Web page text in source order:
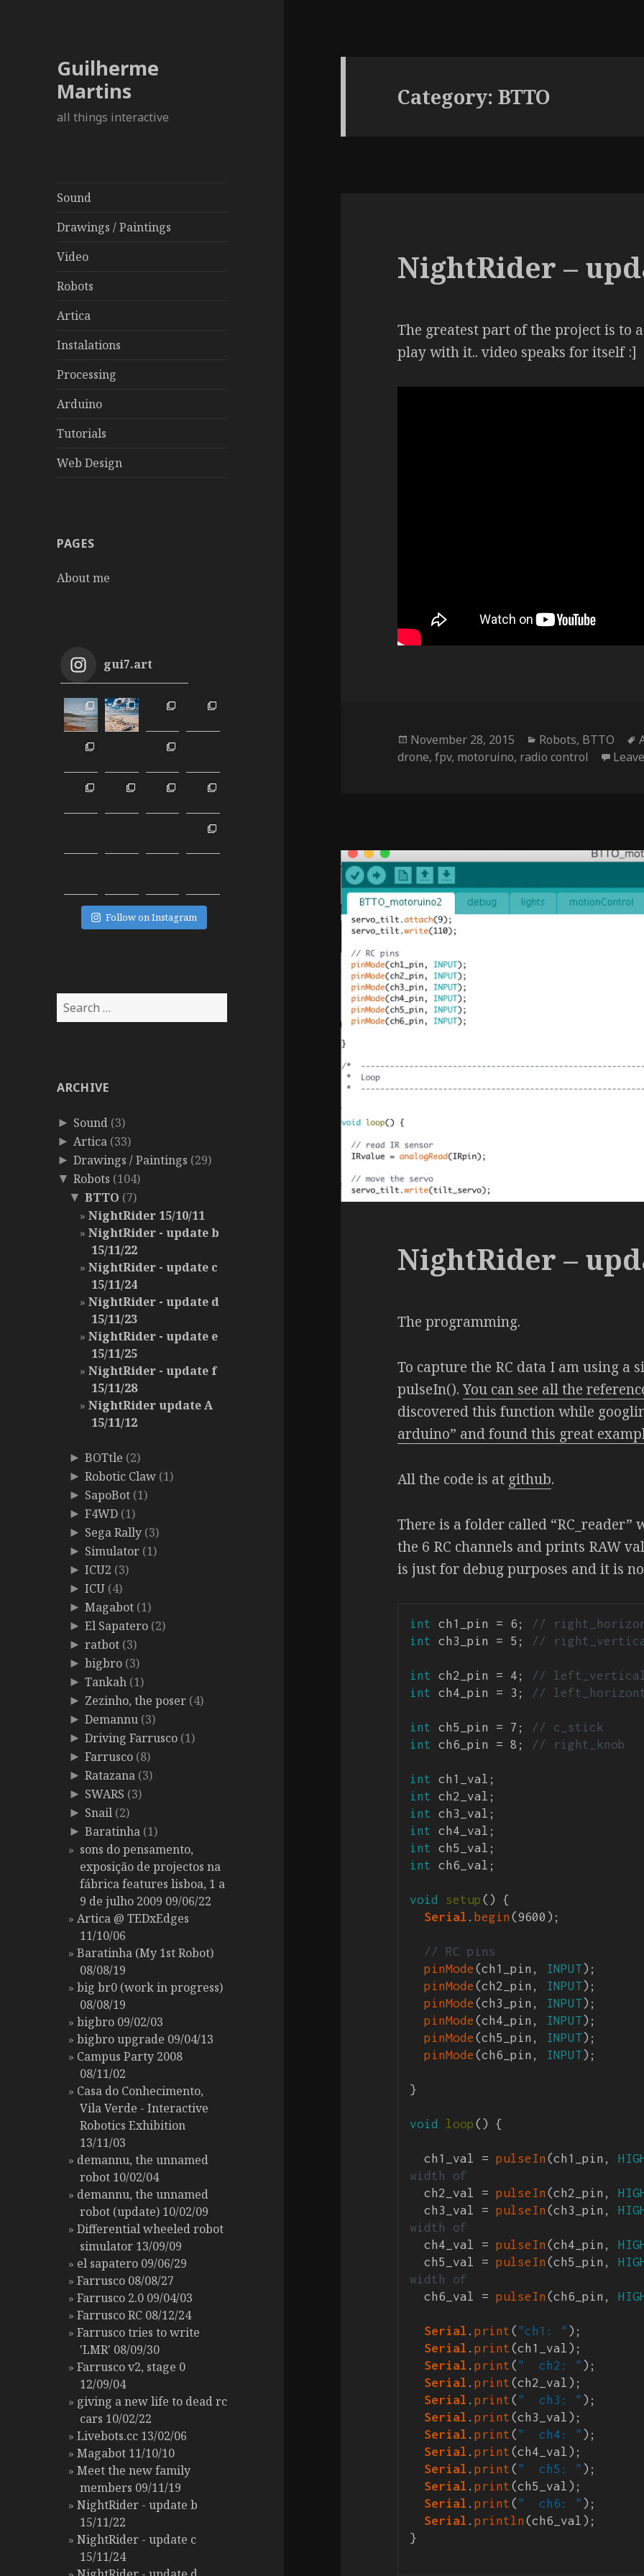
Guilherme
Martins
all things interactive
Sound
Drawings / Paintings
Video
Robots
Artica
Instalations
Processing
Arduino
Tutorials
Web Design
PAGES
About me
gui7.art
Follow on Instagram
Search
for:
ARCHIVE
► Sound (3)
► Artica (33)
► Drawings / Paintings (29)
▼ Robots (104)
▼ BTTO (7)
NightRider 15/10/11
NightRider - update b
15/11/22
NightRider - update c
15/11/24
NightRider - update d
15/11/23
NightRider - update e
15/11/25
NightRider - update f
15/11/28
NightRider update A
15/11/12
► BOTtle (2)
► Robotic Claw (1)
► SapoBot (1)
► F4WD (1)
► Sega Rally (3)
► Simulator (1)
► ICU2 (3)
► ICU (4)
► Magabot (1)
► El Sapatero (2)
► ratbot (3)
► bigbro (3)
► Tankah (1)
► Zezinho, the poser (4)
► Demannu (3)
► Driving Farrusco (1)
► Farrusco (8)
► Ratazana (3)
► SWARS (3)
► Snail (2)
► Baratinha (1)
sons do pensamento,
exposição de projectos na
fábrica features lisboa, 1 a
9 de julho 2009 09/06/22
Artica @ TEDxEdges
11/10/06
Baratinha (My 1st Robot)
08/08/19
big br0 (work in progress)
08/08/19
bigbro 09/02/03
bigbro upgrade 09/04/13
Campus Party 2008
08/11/02
Casa do Conhecimento,
Vila Verde - Interactive
Robotics Exhibition
13/11/03
demannu, the unnamed
robot 10/02/04
demannu, the unnamed
robot (update) 10/02/09
Differential wheeled robot
simulator 13/09/09
el sapatero 09/06/29
Farrusco 08/08/27
Farrusco 2.0 09/04/03
Farrusco RC 08/12/24
Farrusco tries to write
'LMR' 08/09/30
Farrusco v2, stage 0
12/09/04
giving a new life to dead rc
cars 10/02/22
Livebots.cc 13/02/06
Magabot 11/10/10
Meet the new family
members 09/11/19
NightRider - update b
15/11/22
NightRider - update c
15/11/24
Category:BTTO
NightRider –
The greatest part of the project is to
play with it.. video speaks for itself :]
Posted
on
November 28, 2015 Categories
Robots, BTTO
drone,fpv, motoruino, radio control
NightRider –
The programming.
To capture the RC data I am using a
pulseIn().You can see all the
discovered this function while
arduino” and found this great
All the code is at github.
There is a folder called
the 6 RC channels and prints RAW
is just for debug purposes and it is
int ch1_pin = 6;
//
int ch3_pin = 5; //
int ch2_pin = 4;
//
int ch4_pin = 3; //
int ch5_pin = 7;
// c_stick
int ch6_pin = 8; // right_knob
int
int
int
int
int
int ch6_val;
void setup () {
Serial . begin (9600);
// RC pins
pinMode (ch1_pin, INPUT );
pinMode (ch2_pin, INPUT );
pinMode (ch3_pin, INPUT );
pinMode (ch4_pin, INPUT );
pinMode (ch5_pin, INPUT );
pinMode (ch6_pin, INPUT );
}
void loop () {
ch1_val = pulseIn (ch1_pin,
width of
ch2_val = pulseIn (ch2_pin,
ch3_val = pulseIn (ch3_pin,
width of
ch4_val = pulseIn (ch4_pin,
ch5_val = pulseIn (ch5_pin,
width of
ch6_val = pulseIn (ch6_pin,
Serial . print ( "ch1: " );
Serial . print (ch1_val);
Serial . print ( "  ch2: " );
Serial . print (ch2_val);
Serial . print ( "  ch3: " );
Serial . print (ch3_val);
Serial . print ( "  ch4: " );
Serial . print (ch4_val);
Serial . print ( "  ch5: " );
Serial . print (ch5_val);
Serial . print ( "  ch6: " );
Serial . println (ch6_val);
}